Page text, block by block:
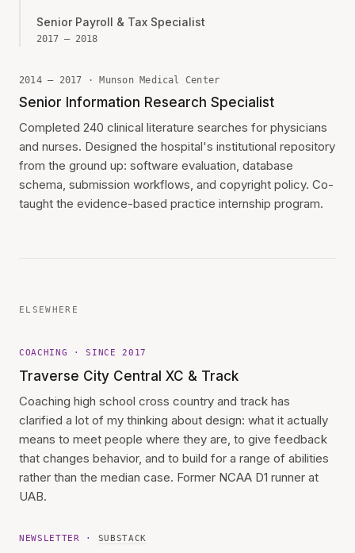
Senior Payroll & Tax Specialist
2017 — 2018
2014 — 2017 · Munson Medical Center
Senior Information Research Specialist
Completed 240 clinical literature searches for physicians
and nurses. Designed the hospital's institutional repository
from the ground up: software evaluation, database
schema, submission workflows, and copyright policy. Co-
taught the evidence-based practice internship program.
ELSEWHERE
COACHING · SINCE 2017
Traverse City Central XC & Track
Coaching high school cross country and track has
clarified a lot of my thinking about design: what it actually
means to meet people where they are, to give feedback
that changes behavior, and to build for a range of abilities
rather than the median case. Former NCAA D1 runner at
UAB.
NEWSLETTER · SUBSTACK